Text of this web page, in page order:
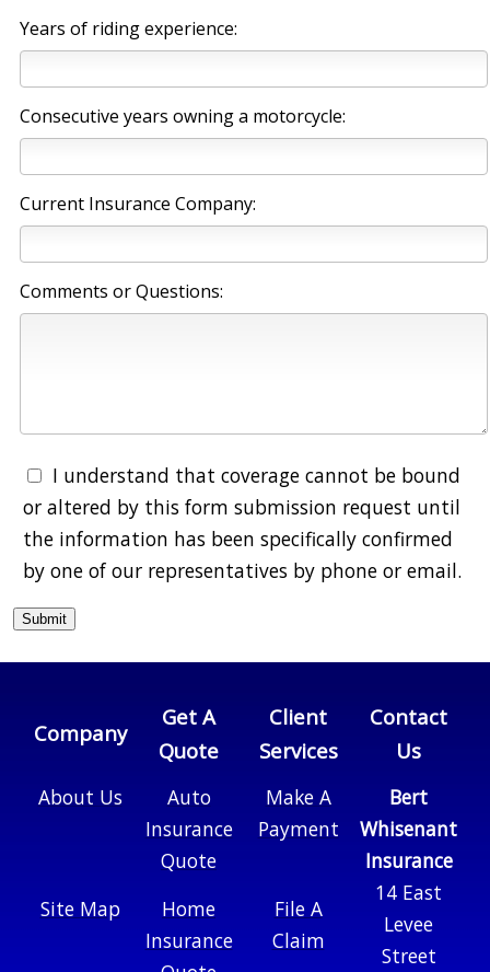
Years of riding experience:
Consecutive years owning a motorcycle:
Current Insurance Company:
Comments or Questions:
I understand that coverage cannot be bound
or altered by this form submission request until
the information has been specifically confirmed
by one of our representatives by phone or email.
Company
Get A
Quote
Client
Services
Contact
Us
About Us
Auto
Insurance
Quote
Make A
Payment
Bert
Whisenant
Insurance
14 East
Levee
Street
Site Map
Home
Insurance
File A
Claim